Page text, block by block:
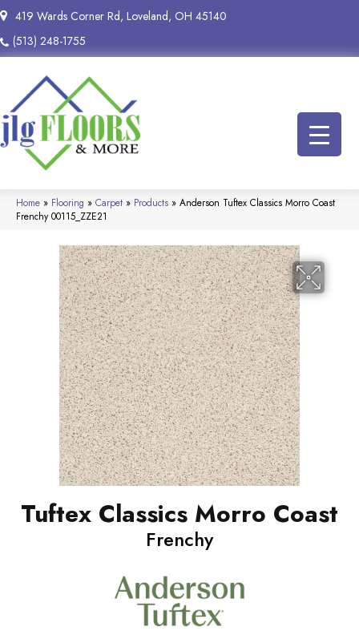
419 Wards Corner Rd, Loveland, OH 45140
(513) 248-1755
Home » Flooring » Carpet » Products » Anderson Tuftex Classics Morro Coast
Frenchy 00115_ZZE21
Tuftex Classics Morro Coast
Frenchy